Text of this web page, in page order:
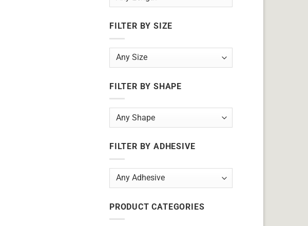
FILTER BY SIZE
FILTER BY SHAPE
FILTER BY ADHESIVE
PRODUCT CATEGORIES